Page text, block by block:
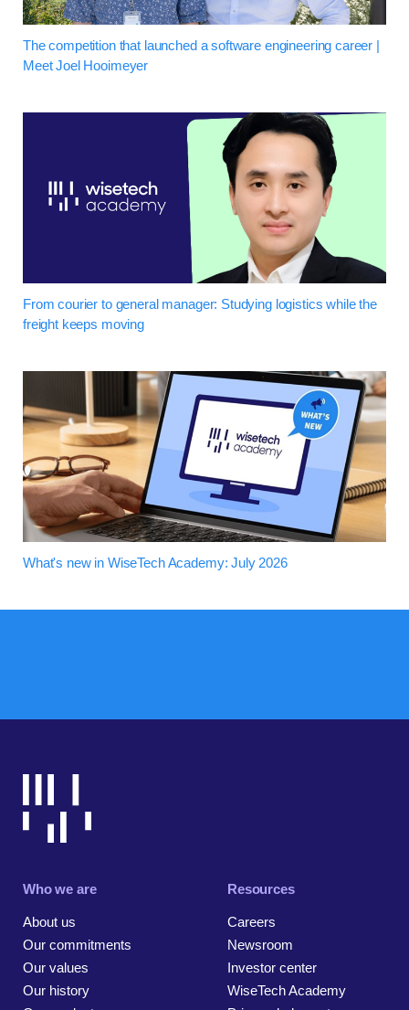
The competition that launched a software engineering career |
Meet Joel Hooimeyer
From courier to general manager: Studying logistics while the
freight keeps moving
What's new in WiseTech Academy: July 2026
Who we are
About us
Our commitments
Our values
Our history
Resources
Careers
Newsroom
Investor center
WiseTech Academy